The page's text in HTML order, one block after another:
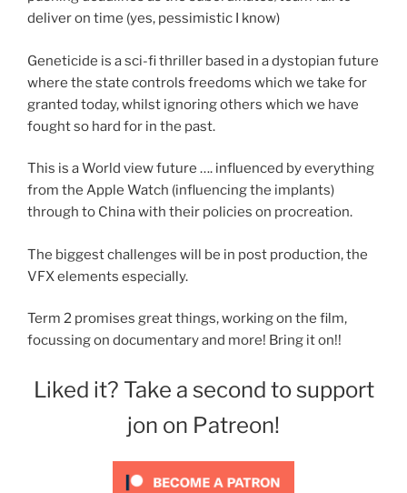
deliver on time (yes, pessimistic I know)
Geneticide is a sci-fi thriller based in a dystopian future
where the state controls freedoms which we take for
granted today, whilst ignoring others which we have
fought so hard for in the past.
This is a World view future …. influenced by everything
from the Apple Watch (influencing the implants)
through to China with their policies on procreation.
The biggest challenges will be in post production, the
VFX elements especially.
Term 2 promises great things, working on the film,
focussing on documentary and more! Bring it on!!
Liked it? Take a second to support
jon on Patreon!